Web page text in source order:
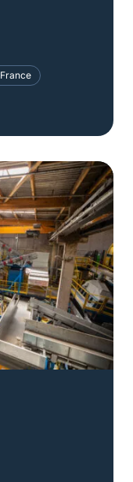
France